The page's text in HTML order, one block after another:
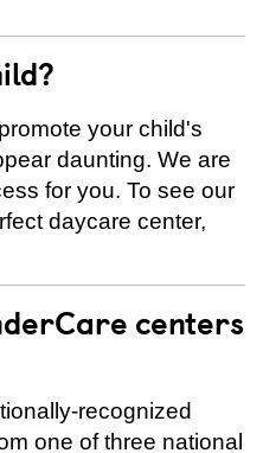
your child's
daunting. We are
for you. To see our
daycare center,
centers
recognized
one of three national